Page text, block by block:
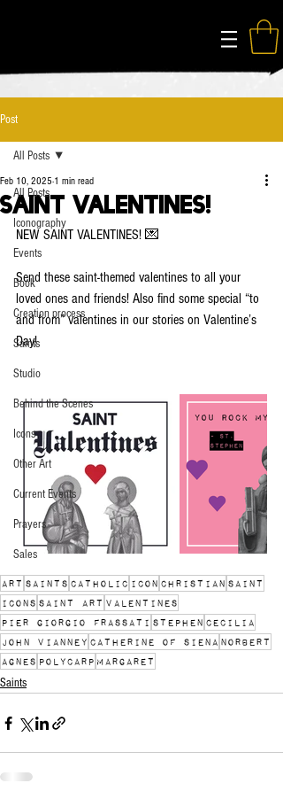
Post
All Posts
Iconography
Events
Book
Creation process
Saints
Studio
Behind the Scenes
Icons
Other Art
Current Events
Prayers
Sales
All Posts
Saint Valentines!
Feb 10, 2025 1 min read
NEW SAINT VALENTINES! 💌
Send these saint-themed valentines to all your
loved ones and friends! Also find some special “to
and from” valentines in our stories on Valentine’s
Day!
art saints catholic icon christian saint
icons saint art Valentines
Pier Giorgio Frassati Stephen Cecilia
John Vianney Catherine of Siena Norbert
Agnes Polycarp Margaret
Saints